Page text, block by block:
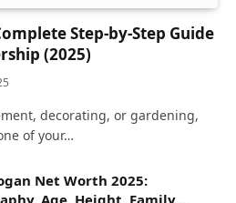
Step-by-Step Guide
(2025)
decorating, or gardening,
of your…
Net Worth 2025: